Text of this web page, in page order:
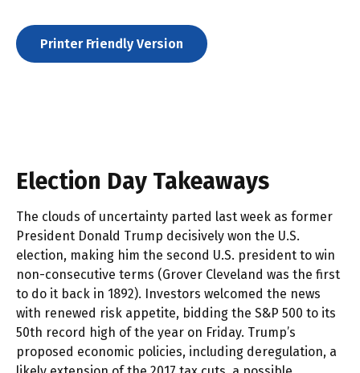
Printer Friendly Version
Election Day Takeaways
The clouds of uncertainty parted last week as former
President Donald Trump decisively won the U.S.
election, making him the second U.S. president to win
non-consecutive terms (Grover Cleveland was the first
to do it back in 1892). Investors welcomed the news
with renewed risk appetite, bidding the S&P 500 to its
50th record high of the year on Friday. Trump’s
proposed economic policies, including deregulation, a